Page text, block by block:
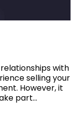
with
selling your
However, it
part…